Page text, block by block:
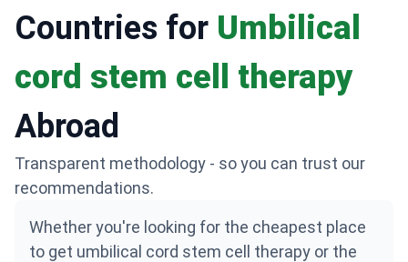
Countries for Umbilical
cord stem cell therapy
Abroad
Transparent methodology - so you can trust our
recommendations.
Whether you're looking for the cheapest place
to get umbilical cord stem cell therapy or the